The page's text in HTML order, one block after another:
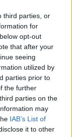
third parties, or
for
opt-out
that after your
seeing
utilized by
parties prior to
the further
parties on the
may
IAB’s List of
it to other
Next article
Alcaraz under